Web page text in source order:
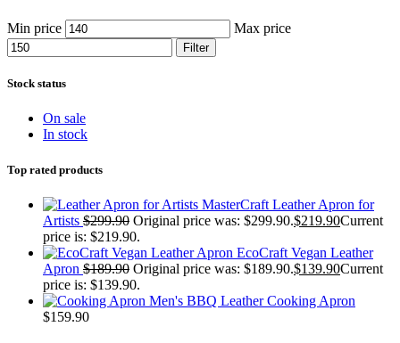
Min price Max price
Filter
Stock status
On sale
In stock
Top rated products
MasterCraft Leather Apron for
Artists $299.90 Original price was: $299.90.$219.90Current
price is: $219.90.
EcoCraft Vegan Leather
Apron $189.90 Original price was: $189.90.$139.90Current
price is: $139.90.
Men's BBQ Leather Cooking Apron
$159.90